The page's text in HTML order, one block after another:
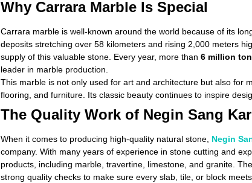
Why Carrara Marble Is Special
Carrara marble is well-known around the world because of its
deposits stretching over 58 kilometers and rising 2,000 meters
supply of this valuable stone. Every year, more than 6 million
leader in marble production.
This marble is not only used for art and architecture but also for
flooring, and furniture. Its classic beauty continues to inspire
The Quality Work of Negin Sang
When it comes to producing high-quality natural stone, Negin
company. With many years of experience in stone cutting and
products, including marble, travertine, limestone, and granite.
strong quality checks to make sure every slab, tile, or block